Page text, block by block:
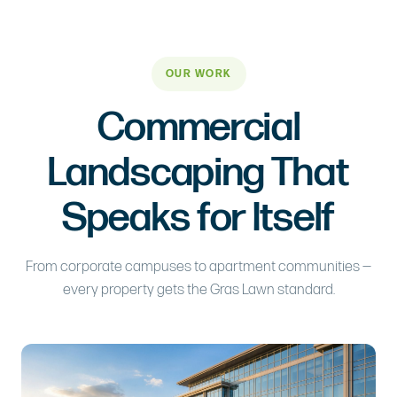
OUR WORK
Commercial
Landscaping That
Speaks for Itself
From corporate campuses to apartment communities —
every property gets the Gras Lawn standard.